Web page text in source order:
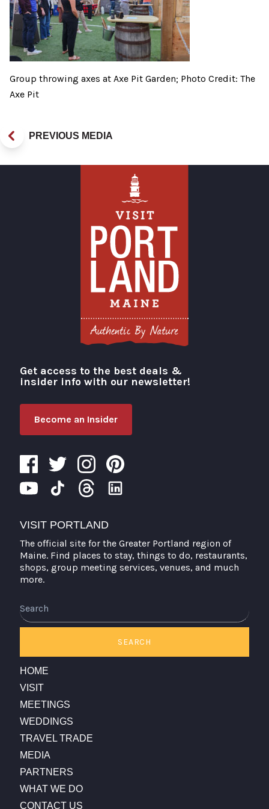
Group throwing axes at Axe Pit Garden; Photo Credit: The
Axe Pit
PREVIOUS MEDIA
Visit Portland
Get access to the best deals &
insider info with our newsletter!
Become an Insider
VISIT PORTLAND
The official site for the Greater Portland region of
Maine. Find places to stay, things to do, restaurants,
shops, group meeting services, venues, and much
more.
SEARCH
HOME
VISIT
MEETINGS
WEDDINGS
TRAVEL TRADE
MEDIA
PARTNERS
WHAT WE DO
CONTACT US